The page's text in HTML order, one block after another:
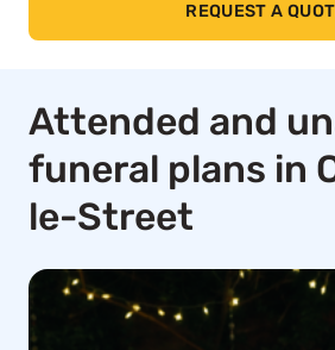
REQUEST A
Attended and
funeral plans in
le-Street